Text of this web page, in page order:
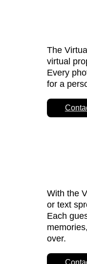
The
virtual
Every
for a
With the
or text
Each
over.